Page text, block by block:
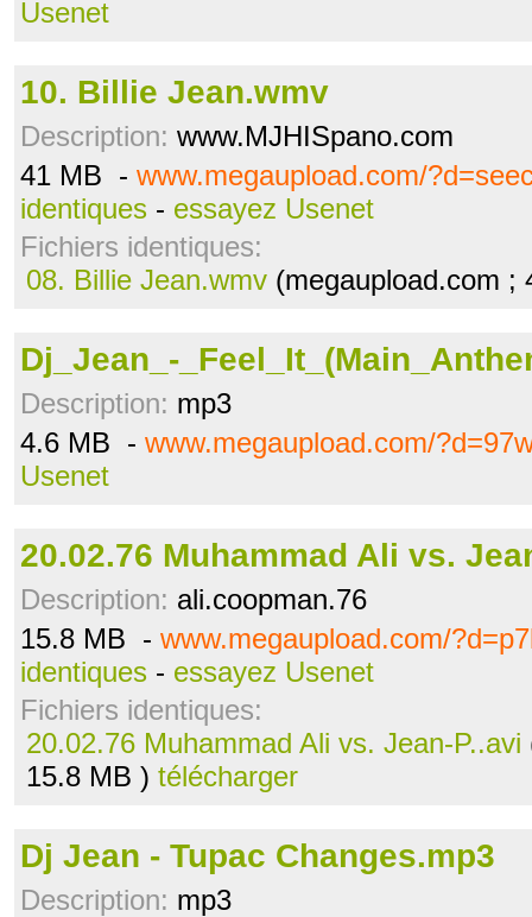
Usenet
10. Billie Jean.wmv
Description: www.MJHISpano.com
41 MB - www.megaupload.com/
identiques - essayez Usenet
Fichiers identiques:
08. Billie Jean.wmv (megaupload.com ;
Dj_Jean_-
Description: mp3
4.6 MB - www.megaupload.com/
Usenet
20.02.76 Muhammad Ali vs.
Description: ali.coopman.76
15.8 MB - www.megaupload.com/
identiques - essayez Usenet
Fichiers identiques:
20.02.76 Muhammad Ali vs. Jean-P..avi
15.8 MB ) télécharger
Dj Jean - Tupac Changes.mp3
Description: mp3